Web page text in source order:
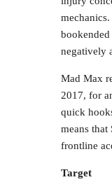
negatively
Mad Max
2017, for
quick
means
frontline
Target